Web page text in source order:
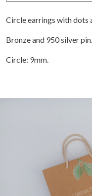
Circle earrings with dots
Bronze and 950 silver pin.
Circle: 9mm.